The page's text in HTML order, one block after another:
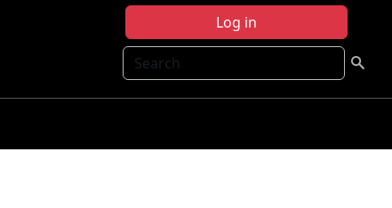
Log in
Search